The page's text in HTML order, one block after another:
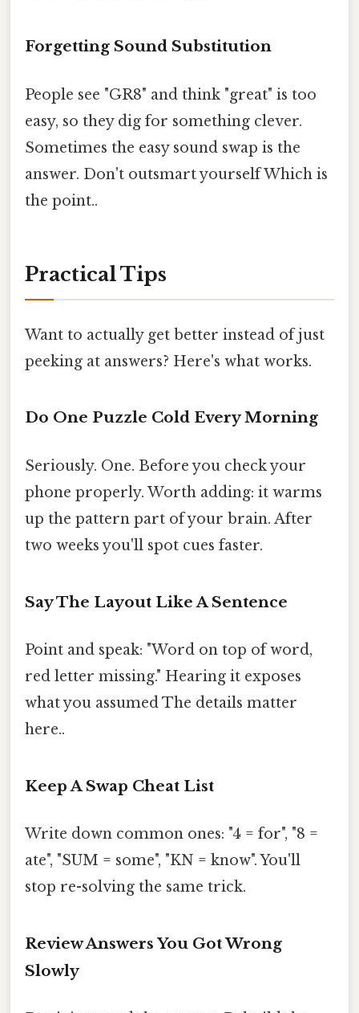
Forgetting Sound Substitution
People see "GR8" and think "great" is too
easy, so they dig for something clever.
Sometimes the easy sound swap is the
answer. Don't outsmart yourself Which is
the point..
Practical Tips
Want to actually get better instead of just
peeking at answers? Here's what works.
Do One Puzzle Cold Every Morning
Seriously. One. Before you check your
phone properly. Worth adding: it warms
up the pattern part of your brain. After
two weeks you'll spot cues faster.
Say The Layout Like A Sentence
Point and speak: "Word on top of word,
red letter missing." Hearing it exposes
what you assumed The details matter
here..
Keep A Swap Cheat List
Write down common ones: "4 = for", "8 =
ate", "SUM = some", "KN = know". You'll
stop re-solving the same trick.
Review Answers You Got Wrong
Slowly